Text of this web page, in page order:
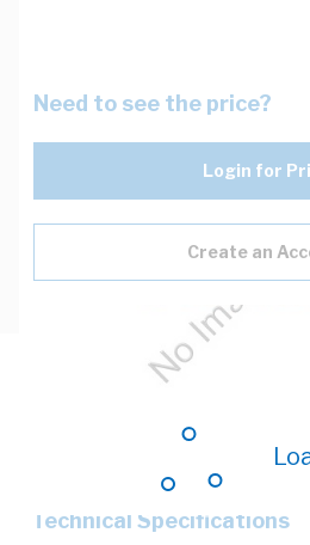
Need to see the price?
Login for
Create an
Technical Specifications